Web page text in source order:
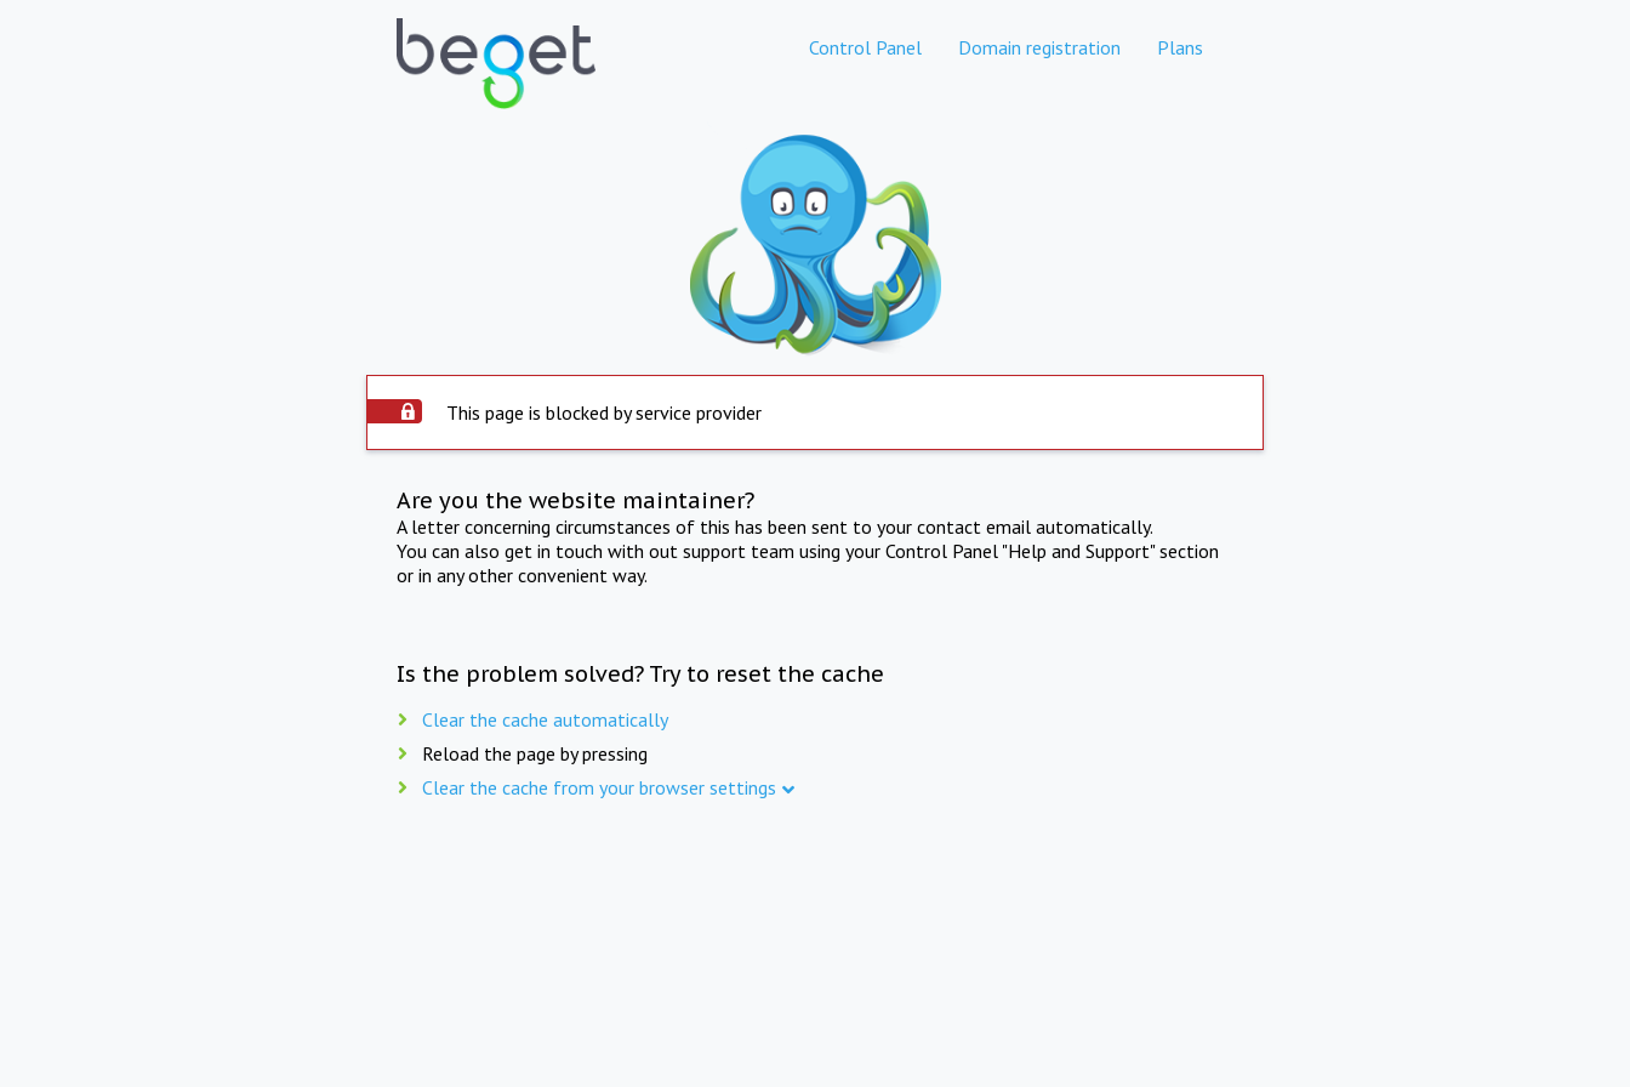
Control Panel Domain registration Plans
This page is blocked by service provider
Are you the website maintainer?
A letter concerning circumstances of this has been sent to your contact email automatically.
You can also get in touch with out support team using your Control Panel "Help and Support" section
or in any other convenient way.
Is the problem solved? Try to reset the cache
Clear the cache automatically
Reload the page by pressing
Clear the cache from your browser settings